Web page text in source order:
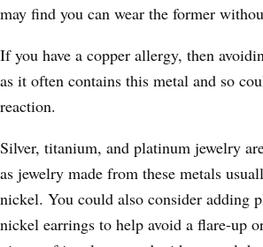
may find you can wear the former
If you have a copper allergy, then
as it often contains this metal and so
reaction.
Silver, titanium, and platinum jewelry
as jewelry made from these metals
nickel. You could also consider adding
nickel earrings to help avoid a flare-up